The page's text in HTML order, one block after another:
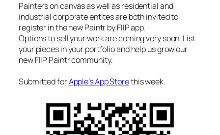
Painters on canvas as well as residential and
industrial corporate entites are both invited to
register in the new Paintr by FIIP app.
Options to sell your work are coming very soon. List
your pieces in your portfolio and help us grow our
new FIIP Paintr community.
Submitted forApple’s App Storethis week.